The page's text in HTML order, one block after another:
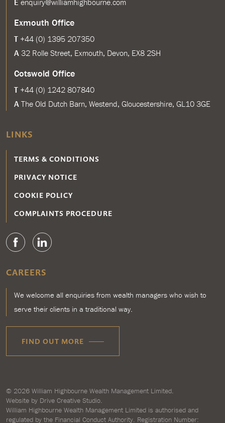
E enquiry@williamhighbourne.com
Exmouth Office
T +44 (0) 1395 207350
A 32 Rolle Street, Exmouth, Devon, EX8 2SH
Cotswold Office
T +44 (0) 1242 807840
A The Old Dutch Barn, Westend, Gloucestershire, GL10 3GE
LINKS
TERMS & CONDITIONS
PRIVACY NOTICE
COOKIE POLICY
COMPLAINTS PROCEDURE
CAREERS
We welcome all enquiries from wealth managers who wish to
serve their clients in a traditional way.
FIND OUT MORE
© 2026 William Highbourne Wealth Management Limited.
Website by Drive Creative Studio.
William Highbourne Wealth Management Limited is authorised and
regulated by the Financial Conduct Authority. Registration Number: